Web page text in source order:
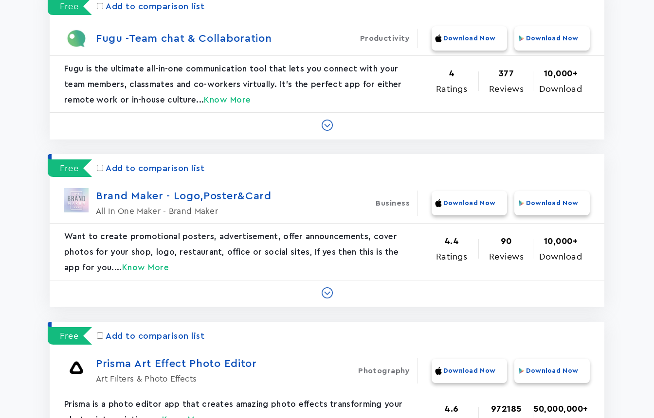
Free Add to comparison list
Fugu -Team chat & Collaboration Productivity Download Now Download Now
Fugu is the ultimate all-in-one communication tool that lets you connect with your
team members, classmates and co-workers virtually. It's the perfect app for either
remote work or in-house culture... Know More
4
Ratings
377
Reviews
10,000+
Download
Free Add to comparison list
Brand Maker - Logo,Poster&Card
All In One Maker - Brand Maker
Business Download Now Download Now
Want to create promotional posters, advertisement, offer announcements, cover
photos for your shop, logo, restaurant, office or social sites, If yes then this is the
app for you.... Know More
4.4
Ratings
90
Reviews
10,000+
Download
Free Add to comparison list
Prisma Art Effect Photo Editor
Art Filters & Photo Effects
Photography Download Now Download Now
Prisma is a photo editor app that creates amazing photo effects transforming your
4.6 972185 50,000,000+